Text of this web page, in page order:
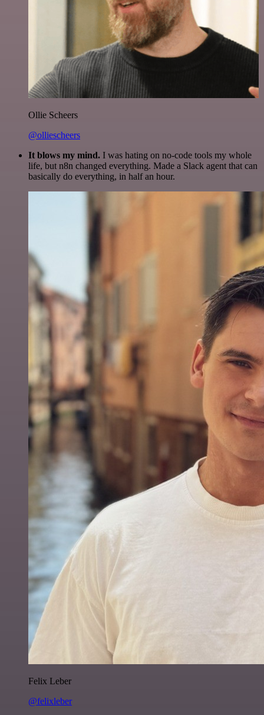
Ollie Scheers
@olliescheers
It blows my mind. I was hating on no-code tools my whole
life, but n8n changed everything. Made a Slack agent that can
basically do everything, in half an hour.
Felix Leber
@felixleber